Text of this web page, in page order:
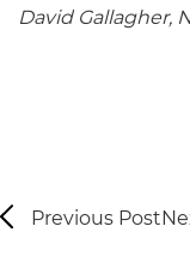
David Gallagher,
Previous Post